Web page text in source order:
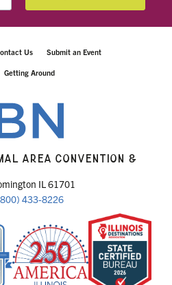
Us Submit an Event
Getting Around
AREA CONVENTION &
IL 61701
433-8226